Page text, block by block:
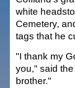
white
Cemetery,
tags that he
"I thank my
you," said
brother."